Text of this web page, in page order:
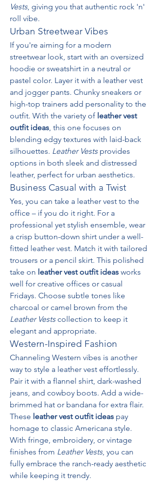
Vests, giving you that authentic rock 'n'
roll vibe.
Urban Streetwear Vibes
If you're aiming for a modern
streetwear look, start with an oversized
hoodie or sweatshirt in a neutral or
pastel color. Layer it with a leather vest
and jogger pants. Chunky sneakers or
high-top trainers add personality to the
outfit. With the variety of leather vest
outfit ideas, this one focuses on
blending edgy textures with laid-back
silhouettes. Leather Vests provides
options in both sleek and distressed
leather, perfect for urban aesthetics.
Business Casual with a Twist
Yes, you can take a leather vest to the
office – if you do it right. For a
professional yet stylish ensemble, wear
a crisp button-down shirt under a well-
fitted leather vest. Match it with tailored
trousers or a pencil skirt. This polished
take on leather vest outfit ideas works
well for creative offices or casual
Fridays. Choose subtle tones like
Leather Vests collection to keep it
elegant and appropriate.
Western-Inspired Fashion
Channeling Western vibes is another
way to style a leather vest effortlessly.
Pair it with a flannel shirt, dark-washed
jeans, and cowboy boots. Add a wide-
brimmed hat or bandana for extra flair.
These leather vest outfit ideas pay
homage to classic Americana style.
With fringe, embroidery, or vintage
finishes from Leather Vests, you can
fully embrace the ranch-ready aesthetic
while keeping it trendy.